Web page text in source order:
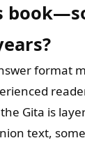
format
Gita is
text,